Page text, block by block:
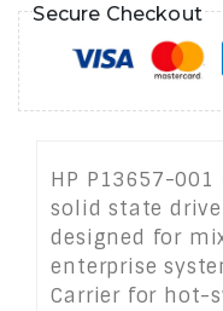
Secure Checkout
HP P13657-001
solid state
designed for
enterprise
Carrier for hot-